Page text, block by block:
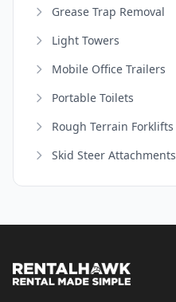
Grease Trap Removal
Light Towers
Mobile Office Trailers
Portable Toilets
Rough Terrain Forklifts
Skid Steer Attachments